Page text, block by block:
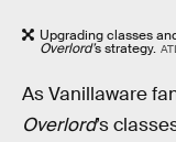
Upgrading classes
Overlord’s strategy.
As Vanillaware
Overlord’s